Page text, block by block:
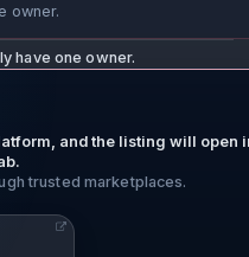
owner.
have one owner.
and the listing will open
trusted marketplaces.